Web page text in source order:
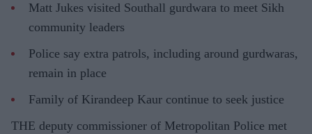
Matt Jukes visited Southall gurdwara to meet Sikh
community leaders
Police say extra patrols, including around gurdwaras,
remain in place
Family of Kirandeep Kaur continue to seek justice
THE deputy commissioner of Metropolitan Police met